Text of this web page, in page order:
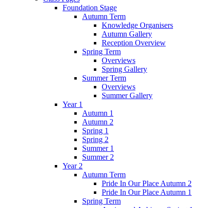
Foundation Stage
Autumn Term
Knowledge Organisers
Autumn Gallery
Reception Overview
Spring Term
Overviews
Spring Gallery
Summer Term
Overviews
Summer Gallery
Year 1
Autumn 1
Autumn 2
Spring 1
Spring 2
Summer 1
Summer 2
Year 2
Autumn Term
Pride In Our Place Autumn 2
Pride In Our Place Autumn 1
Spring Term